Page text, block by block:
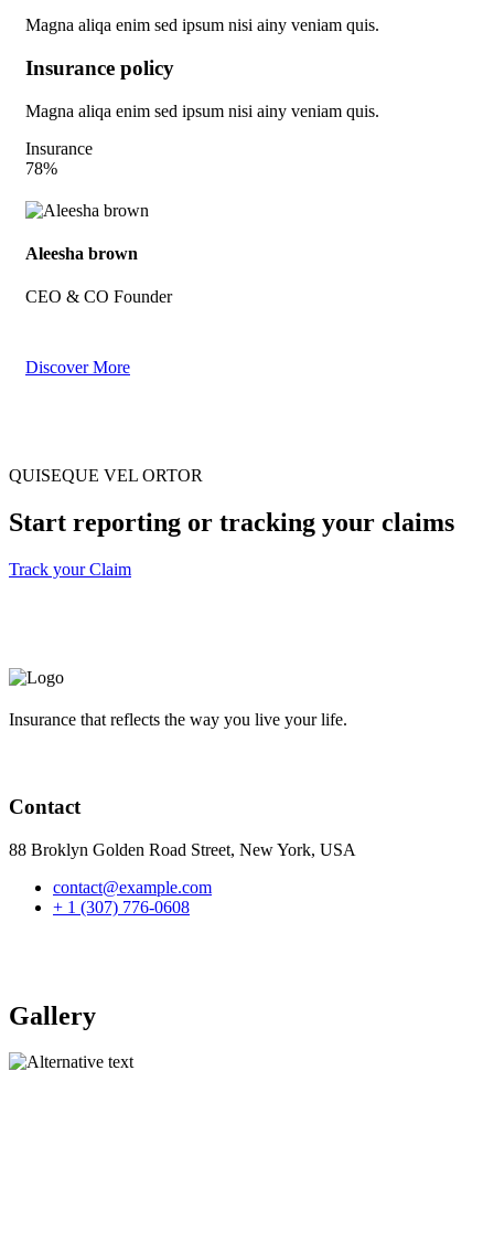
Magna aliqa enim sed ipsum nisi ainy veniam quis.
Insurance policy
Magna aliqa enim sed ipsum nisi ainy veniam quis.
Insurance
78%
Aleesha brown
CEO & CO Founder
Discover More
QUISEQUE VEL ORTOR
Start reporting or tracking your claims
Track your Claim
Insurance that reflects the way you live your life.
Contact
88 Broklyn Golden Road Street, New York, USA
contact@example.com
+ 1 (307) 776-0608
Gallery